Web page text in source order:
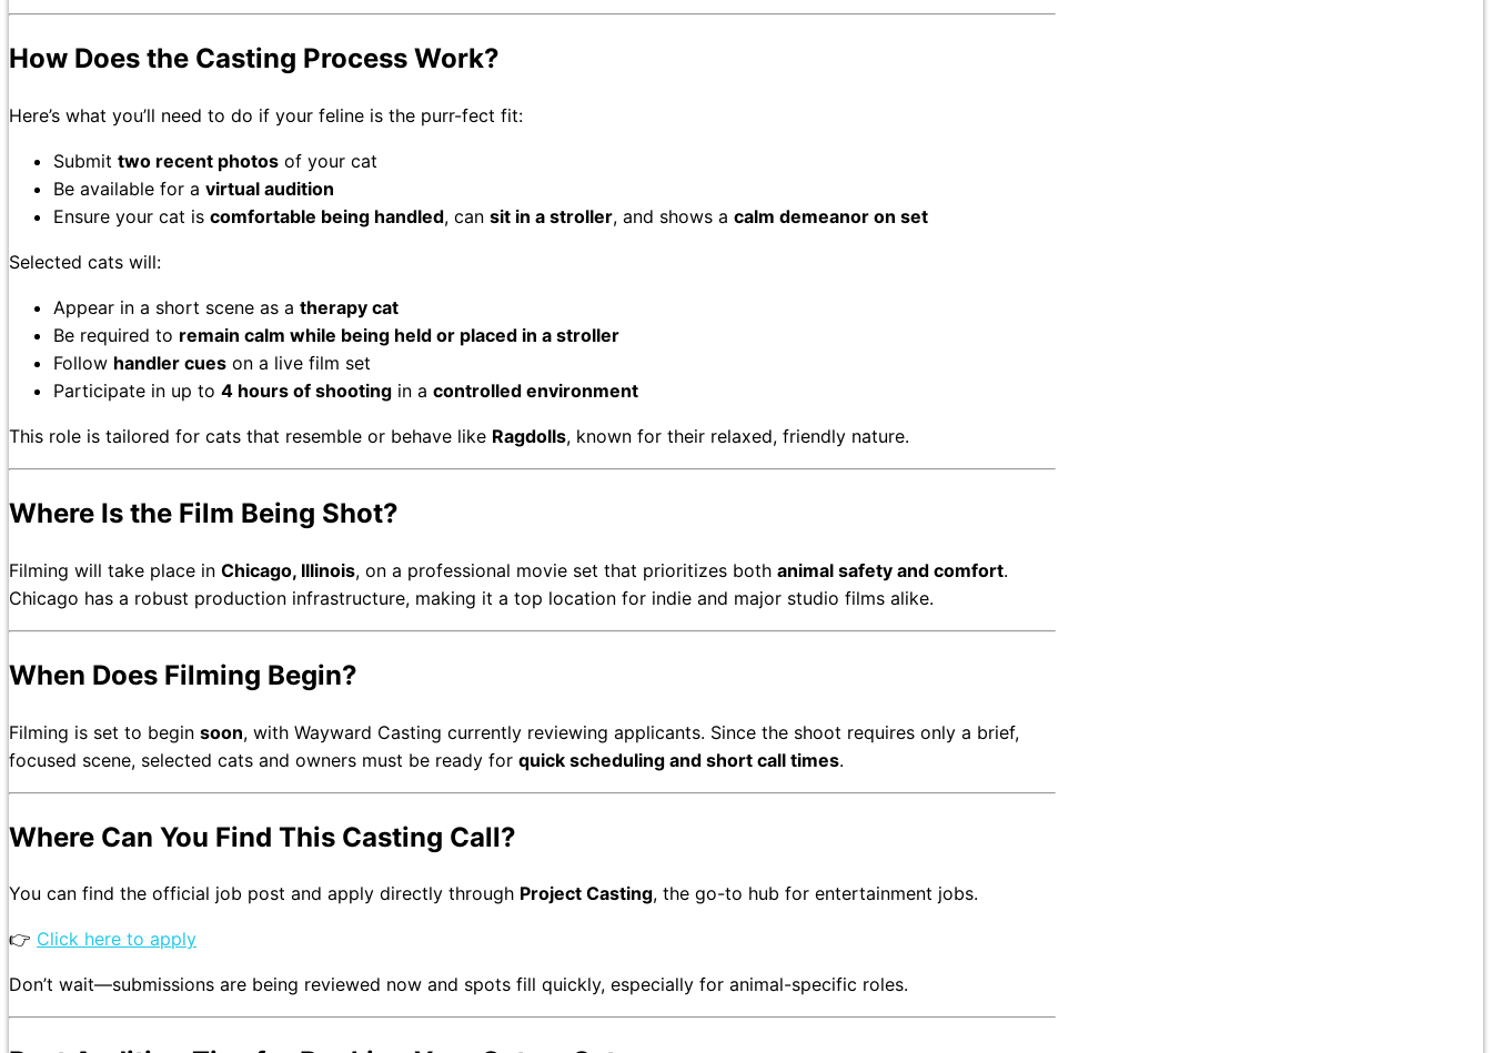
How Does the Casting Process Work?
Here’s what you’ll need to do if your feline is the purr-fect fit:
Submit two recent photos of your cat
Be available for a virtual audition
Ensure your cat is comfortable being handled, can sit in a stroller, and shows a calm demeanor on set
Selected cats will:
Appear in a short scene as a therapy cat
Be required to remain calm while being held or placed in a stroller
Follow handler cues on a live film set
Participate in up to 4 hours of shooting in a controlled environment
This role is tailored for cats that resemble or behave like Ragdolls, known for their relaxed, friendly nature.
Where Is the Film Being Shot?
Filming will take place in Chicago, Illinois, on a professional movie set that prioritizes both animal safety and comfort.
Chicago has a robust production infrastructure, making it a top location for indie and major studio films alike.
When Does Filming Begin?
Filming is set to begin soon, with Wayward Casting currently reviewing applicants. Since the shoot requires only a brief,
focused scene, selected cats and owners must be ready for quick scheduling and short call times.
Where Can You Find This Casting Call?
You can find the official job post and apply directly through Project Casting, the go-to hub for entertainment jobs.
👉 Click here to apply
Don’t wait—submissions are being reviewed now and spots fill quickly, especially for animal-specific roles.